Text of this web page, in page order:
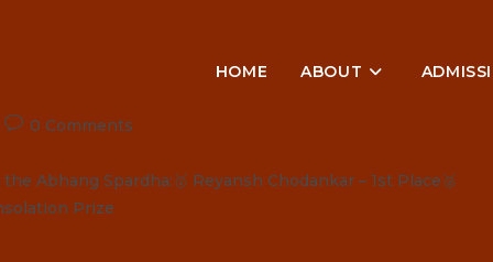
HOME ABOUT
Post0 Comments
Abhang Spardha:🥇 Reyansh Chodankar – 1st Place🥈
Prize